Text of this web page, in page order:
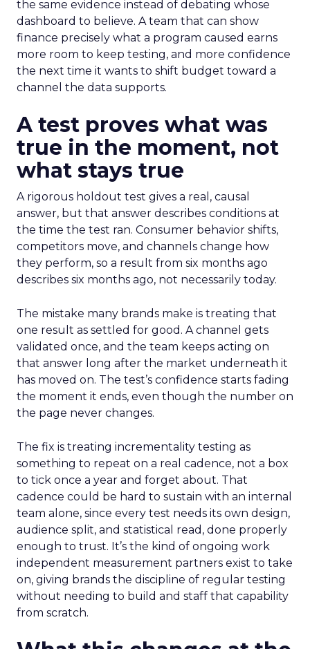
the same evidence instead of debating whose
dashboard to believe. A team that can show
finance precisely what a program caused earns
more room to keep testing, and more confidence
the next time it wants to shift budget toward a
channel the data supports.
A test proves what was
true in the moment, not
what stays true
A rigorous holdout test gives a real, causal
answer, but that answer describes conditions at
the time the test ran. Consumer behavior shifts,
competitors move, and channels change how
they perform, so a result from six months ago
describes six months ago, not necessarily today.
The mistake many brands make is treating that
one result as settled for good. A channel gets
validated once, and the team keeps acting on
that answer long after the market underneath it
has moved on. The test’s confidence starts fading
the moment it ends, even though the number on
the page never changes.
The fix is treating incrementality testing as
something to repeat on a real cadence, not a box
to tick once a year and forget about. That
cadence could be hard to sustain with an internal
team alone, since every test needs its own design,
audience split, and statistical read, done properly
enough to trust. It’s the kind of ongoing work
independent measurement partners exist to take
on, giving brands the discipline of regular testing
without needing to build and staff that capability
from scratch.